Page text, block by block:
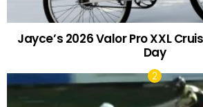
Jayce’s 2026 Valor Pro XXL
Day